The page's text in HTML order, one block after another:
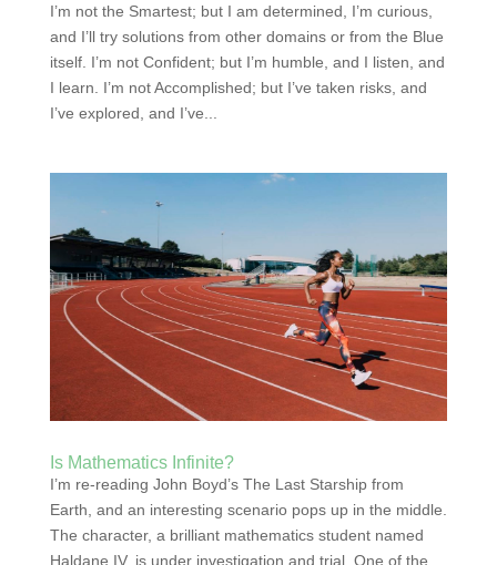
I’m not the Smartest; but I am determined, I’m curious,
and I’ll try solutions from other domains or from the Blue
itself. I’m not Confident; but I’m humble, and I listen, and
I learn. I’m not Accomplished; but I’ve taken risks, and
I’ve explored, and I’ve...
Is Mathematics Infinite?
I’m re-reading John Boyd’s The Last Starship from
Earth, and an interesting scenario pops up in the middle.
The character, a brilliant mathematics student named
Haldane IV, is under investigation and trial. One of the